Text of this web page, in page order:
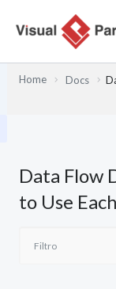
Home Docs
Data Flow
to Use Each